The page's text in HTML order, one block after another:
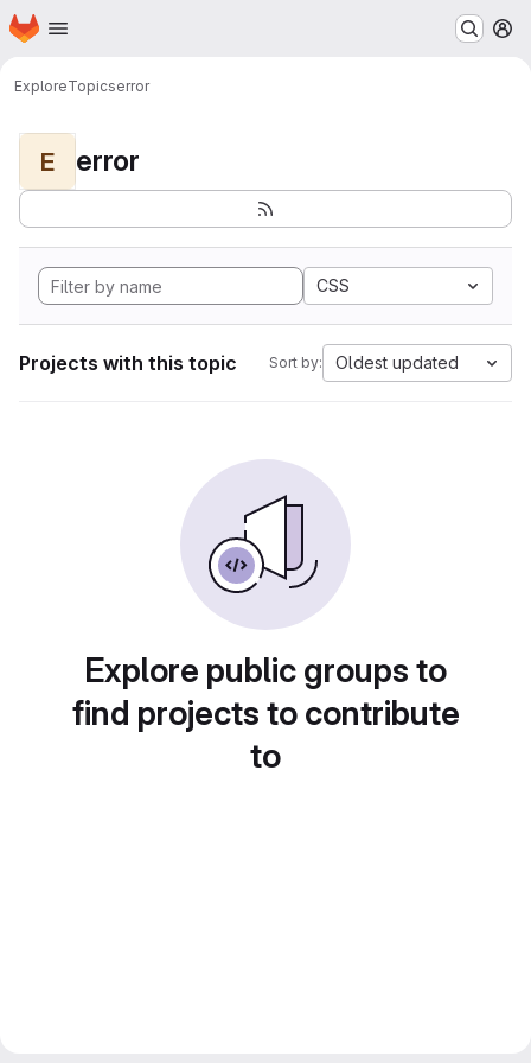
Skip to main content
Homepage
ExploreTopicserror
E error
CSS
Projects with this topic Sort by: Oldest updated
Explore public groups to
find projects to contribute
to